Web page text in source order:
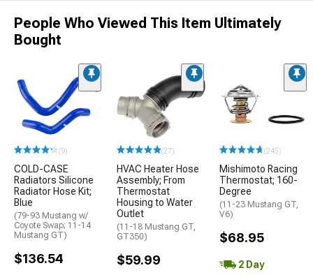
People Who Viewed This Item Ultimately
Bought
(9)
COLD-CASE
Radiators Silicone
Radiator Hose Kit;
Blue
(79-93 Mustang w/
Coyote Swap; 11-14
Mustang GT)
$136.54
(27)
HVAC Heater Hose
Assembly; From
Thermostat
Housing to Water
Outlet
(11-18 Mustang GT,
GT350)
$59.99
(245)
Mishimoto Racing
Thermostat; 160-
Degree
(11-23 Mustang GT,
V6)
$68.95
2 Day